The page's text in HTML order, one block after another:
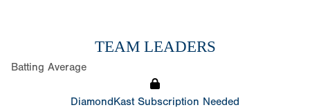
TEAM LEADERS
Batting Average
DiamondKast Subscription Needed